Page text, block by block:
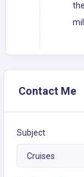
Contact Me
Subject